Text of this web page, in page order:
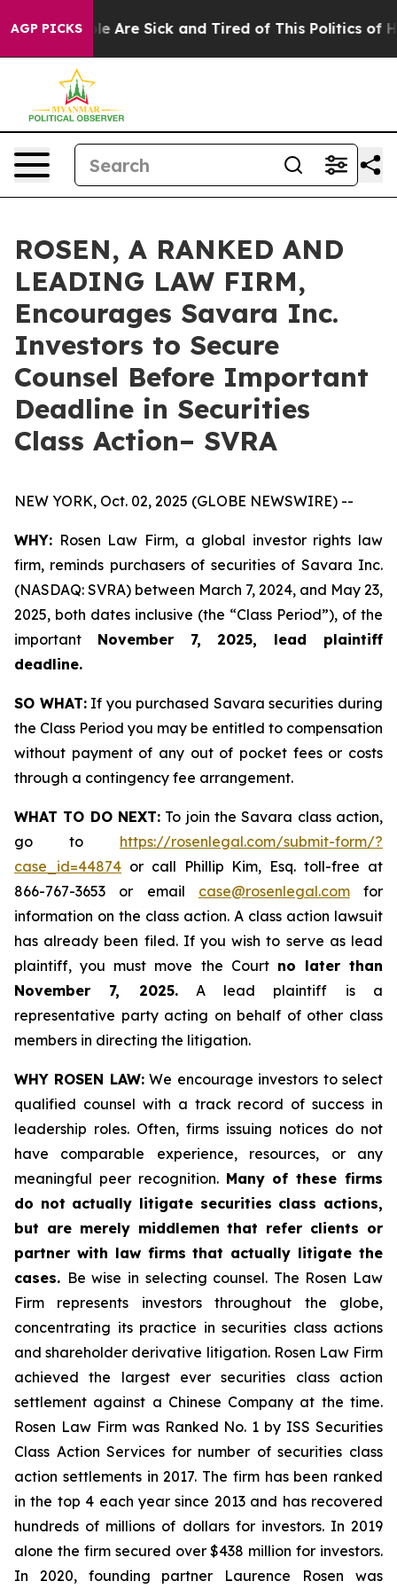
AGP PICKS
“People Are Sick and Tired of This Politics of
ROSEN, A RANKED AND
LEADING LAW FIRM,
Encourages Savara Inc.
Investors to Secure
Counsel Before Important
Deadline in Securities
Class Action– SVRA
NEW YORK, Oct. 02, 2025 (GLOBE NEWSWIRE) --
WHY: Rosen Law Firm, a global investor rights law
firm, reminds purchasers of securities of Savara Inc.
(NASDAQ: SVRA) between March 7, 2024, and May 23,
2025, both dates inclusive (the “Class Period”), of the
important November 7, 2025, lead plaintiff
deadline.
SO WHAT:If you purchased Savara securities during
the Class Period you may be entitled to compensation
without payment of any out of pocket fees or costs
through a contingency fee arrangement.
WHAT TO DO NEXT: To join the Savara class action,
go to https://rosenlegal.com/submit-form/?
case_id=44874 or call Phillip Kim, Esq. toll-free at
866-767-3653 or email case@rosenlegal.comfor
information on the class action. A class action lawsuit
has already been filed. If you wish to serve as lead
plaintiff, you must move the Court no later than
November 7, 2025.A lead plaintiff is a
representative party acting on behalf of other class
members in directing the litigation.
WHY ROSEN LAW:We encourage investors to select
qualified counsel with a track record of success in
leadership roles. Often, firms issuing notices do not
have comparable experience, resources, or any
meaningful peer recognition. Many of these firms
do not actually litigate securities class actions,
but are merely middlemen that refer clients or
partner with law firms that actually litigate the
cases. Be wise in selecting counsel. The Rosen Law
Firm represents investors throughout the globe,
concentrating its practice in securities class actions
and shareholder derivative litigation. Rosen Law Firm
achieved the largest ever securities class action
settlement against a Chinese Company at the time.
Rosen Law Firm was Ranked No. 1 by ISS Securities
Class Action Services for number of securities class
action settlements in 2017. The firm has been ranked
in the top 4 each year since 2013 and has recovered
hundreds of millions of dollars for investors. In 2019
alone the firm secured over $438 million for investors.
In 2020, founding partner Laurence Rosen was